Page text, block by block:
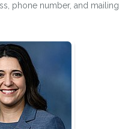
phone number, and mailing